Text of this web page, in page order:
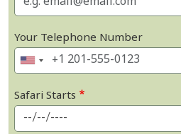
Your Telephone Number
Safari Starts